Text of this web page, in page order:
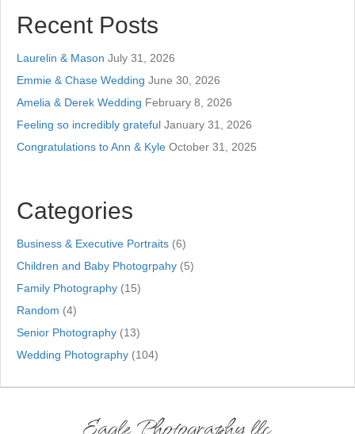
Recent Posts
Laurelin & Mason July 31, 2026
Emmie & Chase Wedding June 30, 2026
Amelia & Derek Wedding February 8, 2026
Feeling so incredibly grateful January 31, 2026
Congratulations to Ann & Kyle October 31, 2025
Categories
Business & Executive Portraits (6)
Children and Baby Photogrpahy (5)
Family Photography (15)
Random (4)
Senior Photography (13)
Wedding Photography (104)
Eagle Photography llc